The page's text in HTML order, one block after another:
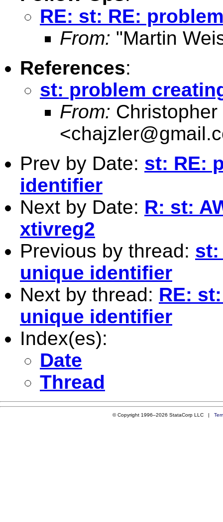
RE: st: RE:
From: "Martin
References:
st: problem
From:
<
Prev by Date: st: RE:
identifier
Next by Date: R: st:
xtivreg2
Previous by thread: st:
unique identifier
Next by thread: RE:
unique identifier
Index(es):
Date
Thread
© Copyright 1996–2026 StataCorp LLC |